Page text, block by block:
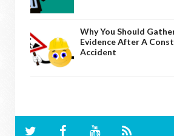
Why You Should
Evidence After A
Accident